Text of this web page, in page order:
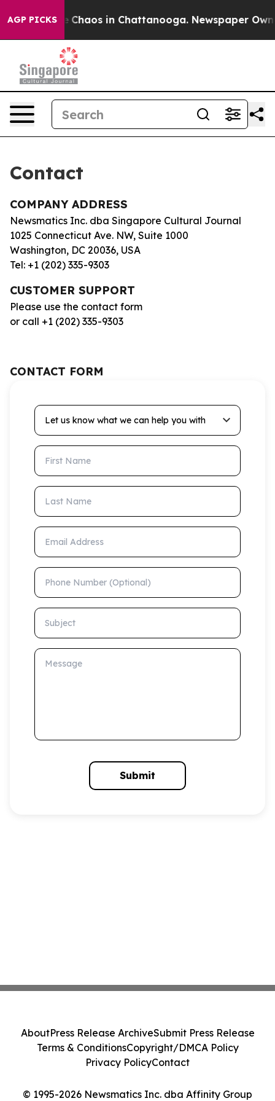
AGP PICKS
Collapse Chaos in Chattanooga. Newspaper
Contact
COMPANY ADDRESS
Newsmatics Inc. dba Singapore Cultural Journal
1025 Connecticut Ave. NW, Suite 1000
Washington, DC 20036, USA
Tel: +1 (202) 335-9303
CUSTOMER SUPPORT
Please use the contact form
or call +1 (202) 335-9303
CONTACT FORM
Let us know what we can help you with
First Name
Last Name
Email Address
Phone Number (Optional)
Subject
Message
Submit
© 1995-2026 Newsmatics Inc. dba Affinity Group
AboutPress Release ArchiveSubmit Press Release
Terms & ConditionsCopyright/DMCA Policy
Privacy PolicyContact